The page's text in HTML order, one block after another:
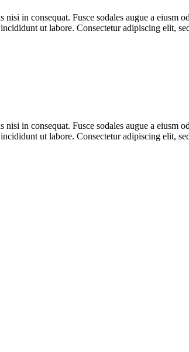
in consequat. Fusce sodales augue a eiusm
ut labore. Consectetur adipiscing elit,
in consequat. Fusce sodales augue a eiusm
ut labore. Consectetur adipiscing elit,